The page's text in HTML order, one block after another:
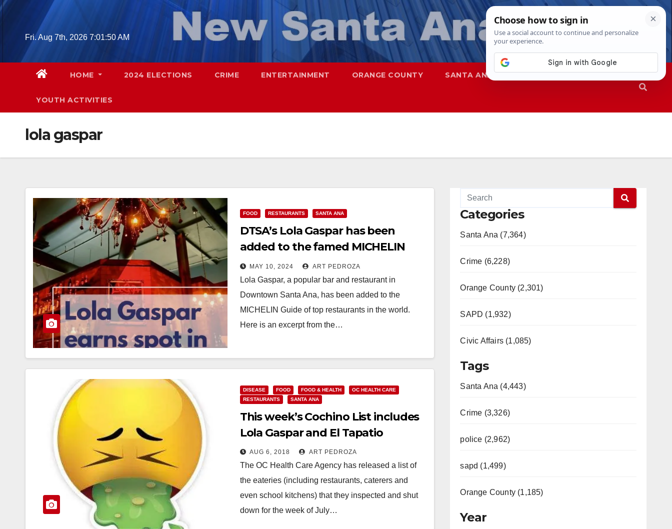
Skip
Fri. Aug 7th, 2026 7:01:51 AM
HOME 2024 ELECTIONS CRIME ENTERTAINMENT ORANGE COUNTY SANTA ANA SAPD
YOUTH ACTIVITIES
lola gaspar
FOOD RESTAURANTS SANTA ANA
DTSA’s Lola Gaspar has been
added to the famed MICHELIN
Guide
MAY 10, 2024 ART PEDROZA
Lola Gaspar, a popular bar and restaurant in
Downtown Santa Ana, has been added to the
MICHELIN Guide of top restaurants in the world.
Here is an excerpt from the…
DISEASE FOOD FOOD & HEALTH
OC HEALTH CARE
RESTAURANTS
SANTA ANA
This week’s Cochino List includes
Lola Gaspar and El Tapatio
AUG 6, 2018 ART PEDROZA
The OC Health Care Agency has released a list of
the eateries (including restaurants, caterers and
even school kitchens) that they inspected and shut
down for the week of July…
Categories
Santa Ana (7,364)
Crime (6,228)
Orange County (2,301)
SAPD (1,932)
Civic Affairs (1,085)
Tags
Santa Ana (4,443)
Crime (3,326)
police (2,962)
sapd (1,499)
Orange County (1,185)
Year